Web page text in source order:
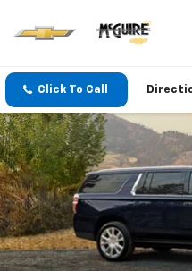
Click To Call